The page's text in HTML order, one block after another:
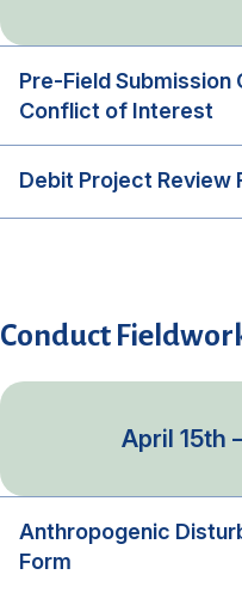
Pre-Field Submission
Conflict of Interest
Debit Project Review
Conduct
April 15th
Anthropogenic
Form